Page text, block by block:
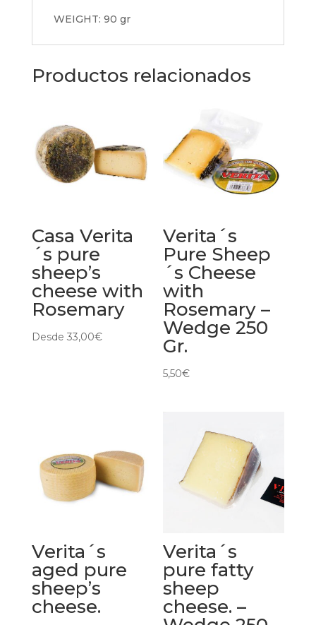
WEIGHT: 90 gr
Productos relacionados
Casa Verita
´s pure
sheep’s
cheese with
Rosemary
Desde 33,00€
Verita´s
Pure Sheep
´s Cheese
with
Rosemary –
Wedge 250
Gr.
5,50€
Verita´s
aged pure
sheep’s
cheese.
Verita´s
pure fatty
sheep
cheese. –